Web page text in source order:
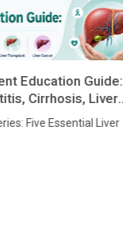
Education Guide:
Cirrhosis, Liver
Cancer
Five Essential Liver